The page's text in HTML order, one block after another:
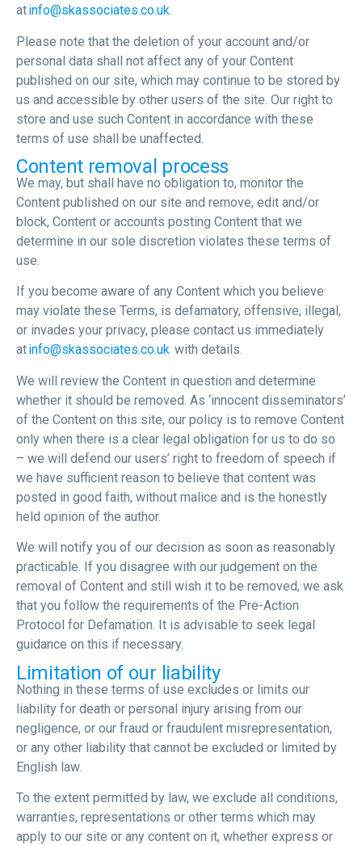
atinfo@skassociates.co.uk.
Please note that the deletion of your account and/or
personal data shall not affect any of your Content
published on our site, which may continue to be stored by
us and accessible by other users of the site. Our right to
store and use such Content in accordance with these
terms of use shall be unaffected.
Content removal process
We may, but shall have no obligation to, monitor the
Content published on our site and remove, edit and/or
block, Content or accounts posting Content that we
determine in our sole discretion violates these terms of
use.
If you become aware of any Content which you believe
may violate these Terms, is defamatory, offensive, illegal,
or invades your privacy, please contact us immediately
atinfo@skassociates.co.uk with details.
We will review the Content in question and determine
whether it should be removed. As ‘innocent disseminators’
of the Content on this site, our policy is to remove Content
only when there is a clear legal obligation for us to do so
– we will defend our users’ right to freedom of speech if
we have sufficient reason to believe that content was
posted in good faith, without malice and is the honestly
held opinion of the author.
We will notify you of our decision as soon as reasonably
practicable. If you disagree with our judgement on the
removal of Content and still wish it to be removed, we ask
that you follow the requirements of the Pre-Action
Protocol for Defamation. It is advisable to seek legal
guidance on this if necessary.
Limitation of our liability
Nothing in these terms of use excludes or limits our
liability for death or personal injury arising from our
negligence, or our fraud or fraudulent misrepresentation,
or any other liability that cannot be excluded or limited by
English law.
To the extent permitted by law, we exclude all conditions,
warranties, representations or other terms which may
apply to our site or any content on it, whether express or